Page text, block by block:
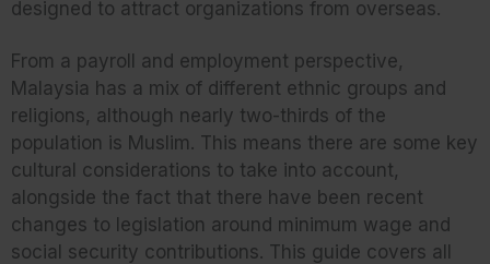
designed to attract organizations from overseas.
From a payroll and employment perspective,
Malaysia has a mix of different ethnic groups and
religions, although nearly two-thirds of the
population is Muslim. This means there are some key
cultural considerations to take into account,
alongside the fact that there have been recent
changes to legislation around minimum wage and
social security contributions. This guide covers all